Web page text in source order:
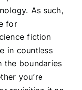
As such,
for
fiction
in countless
the boundaries
you’re